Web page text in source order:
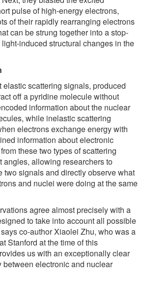
pulse of high-energy electrons,
of their rapidly rearranging electrons
can be strung together into a stop-
induced structural changes in the
elastic scattering signals, produced
off a pyridine molecule without
information about the nuclear
while inelastic scattering
electrons exchange energy with
information about electronic
these two types of scattering
angles, allowing researchers to
two signals and directly observe what
and nuclei were doing at the same
agree almost precisely with a
to take into account all possible
co-author Xiaolei Zhu, who was a
Stanford at the time of this
us with an exceptionally clear
between electronic and nuclear